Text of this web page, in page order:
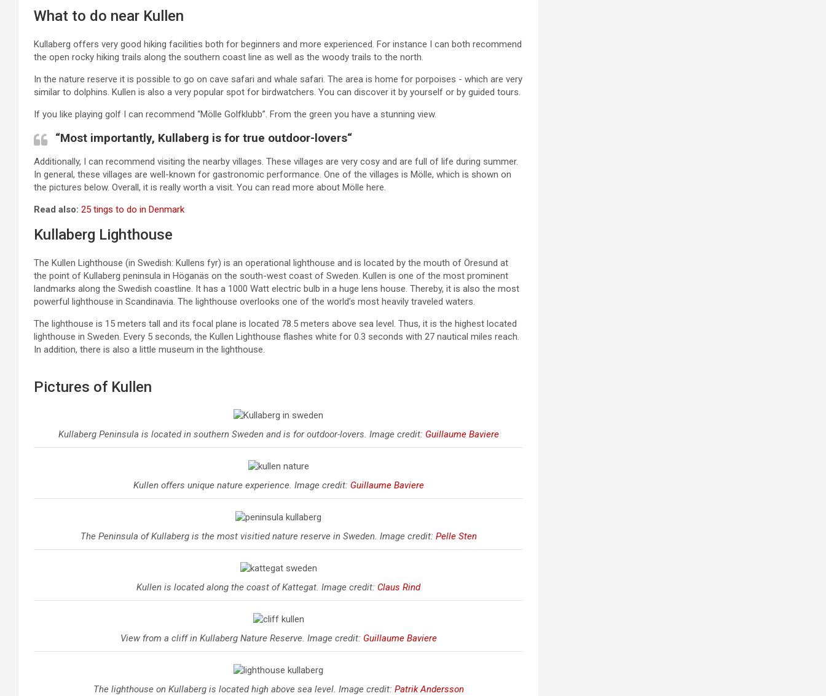
What to do near Kullen
Kullaberg offers very good hiking facilities both for beginners and more experienced. For instance I can both recommend
the open rocky hiking trails along the southern coast line as well as the woody trails to the north.
In the nature reserve it is possible to go on cave safari and whale safari. The area is home for porpoises - which are very
similar to dolphins. Kullen is also a very popular spot for birdwatchers. You can discover it by yourself or by guided tours.
If you like playing golf I can recommend “Mölle Golfklubb”. From the green you have a stunning view.
“Most importantly, Kullaberg is for true outdoor-lovers“
Additionally, I can recommend visiting the nearby villages. These villages are very cosy and are full of life during summer.
In general, these villages are well-known for gastronomic performance. One of the villages is Mölle, which is shown on
the pictures below. Overall, it is really worth a visit. You can read more about Mölle here.
Read also: 25 tings to do in Denmark
Kullaberg Lighthouse
The Kullen Lighthouse (in Swedish: Kullens fyr) is an operational lighthouse and is located by the mouth of Öresund at
the point of Kullaberg peninsula in Höganäs on the south-west coast of Sweden. Kullen is one of the most prominent
landmarks along the Swedish coastline. It has a 1000 Watt electric bulb in a huge lens house. Thereby, it is also the most
powerful lighthouse in Scandinavia. The lighthouse overlooks one of the world’s most heavily traveled waters.
The lighthouse is 15 meters tall and its focal plane is located 78.5 meters above sea level. Thus, it is the highest located
lighthouse in Sweden. Every 5 seconds, the Kullen Lighthouse flashes white for 0.3 seconds with 27 nautical miles reach.
In addition, there is also a little museum in the lighthouse.
Pictures of Kullen
Kullaberg Peninsula is located in southern Sweden and is for outdoor-lovers. Image credit: Guillaume Baviere
Kullen offers unique nature experience. Image credit: Guillaume Baviere
The Peninsula of Kullaberg is the most visitied nature reserve in Sweden. Image credit: Pelle Sten
Kullen is located along the coast of Kattegat. Image credit: Claus Rind
View from a cliff in Kullaberg Nature Reserve. Image credit: Guillaume Baviere
The lighthouse on Kullaberg is located high above sea level. Image credit: Patrik Andersson